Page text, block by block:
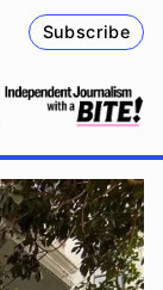
Subscribe